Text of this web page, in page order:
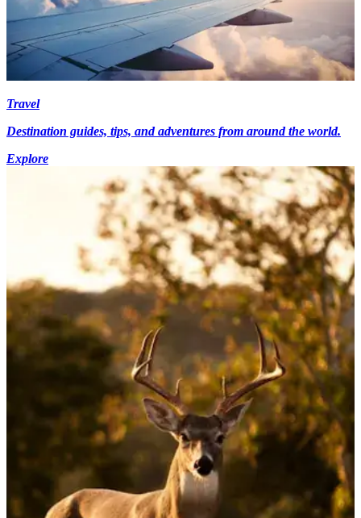
Travel
Destination guides, tips, and adventures from around the world.
Explore